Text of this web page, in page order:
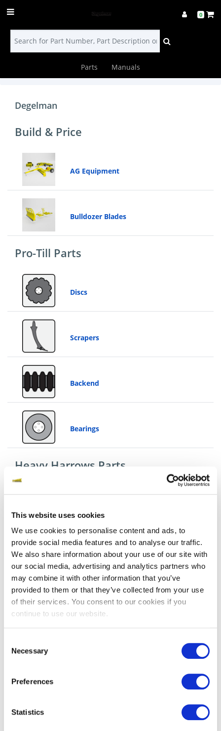
This website uses cookies
We use cookies to personalise content and ads, to
provide social media features and to analyse our traffic.
We also share information about your use of our site with
our social media, advertising and analytics partners who
may combine it with other information that you’ve
provided to them or that they’ve collected from your use
of their services. You consent to our cookies if you
continue to use our website.
Selection
Necessary
Preferences
Statistics
Login
Find
Contact
Price
0
Parts Manuals
Degelman
Build & Price
AG Equipment
Bulldozer Blades
Pro-Till Parts
Discs
Scrapers
Backend
Bearings
Heavy Harrows Parts
Discs
Springbars